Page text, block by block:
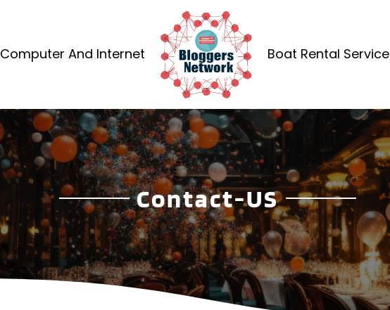
Computer And Internet Boat Rental Service
Contact-US